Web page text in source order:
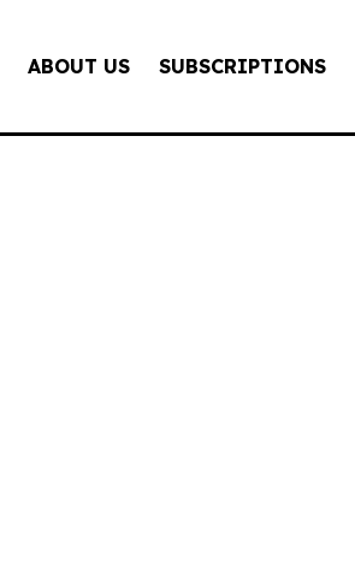
ABOUT US SUBSCRIPTIONS